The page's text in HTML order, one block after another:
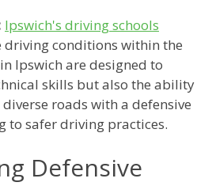
Ipswich's driving schools
driving conditions within the
Ipswich are designed to
skills but also the ability
roads with a defensive
to safer driving practices.
Defensive